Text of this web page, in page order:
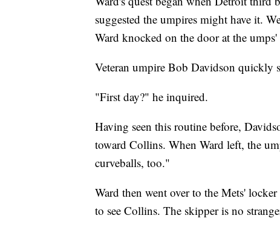
suggested the umpires might have it.
Ward knocked on the door at the
Veteran umpire Bob Davidson quickly
"First day?" he inquired.
Having seen this routine before,
toward Collins. When Ward left, the
curveballs, too."
Ward then went over to the Mets'
to see Collins. The skipper is no